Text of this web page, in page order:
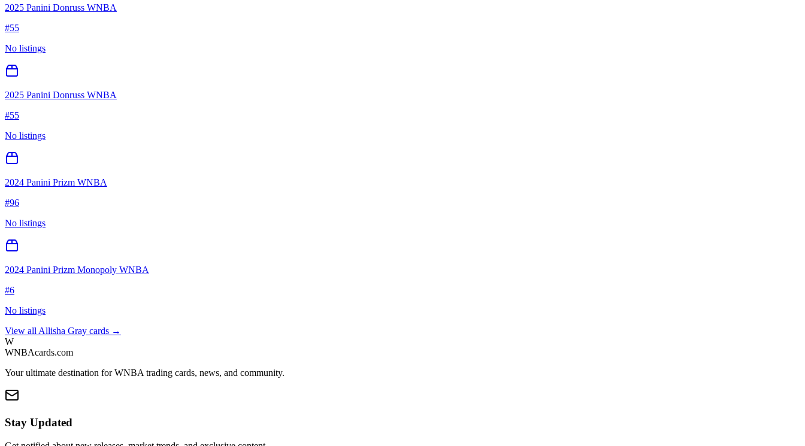
2025 Panini Donruss WNBA
#55
No listings
2025 Panini Donruss WNBA
#55
No listings
2024 Panini Prizm WNBA
#96
No listings
2024 Panini Prizm Monopoly WNBA
#6
No listings
View all Allisha Gray cards →
W
WNBAcards.com
Your ultimate destination for WNBA trading cards, news, and community.
Stay Updated